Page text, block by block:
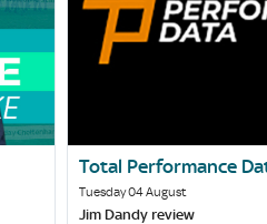
Total Performance
Tuesday 04 August
Jim Dandy review